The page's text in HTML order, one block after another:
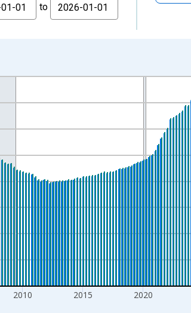
to
2010 2015 2020